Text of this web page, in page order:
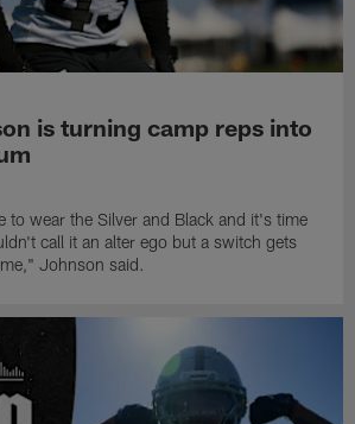
is turning camp reps into
to wear the Silver and Black and it's time
call it an alter ego but a switch gets
Johnson said.